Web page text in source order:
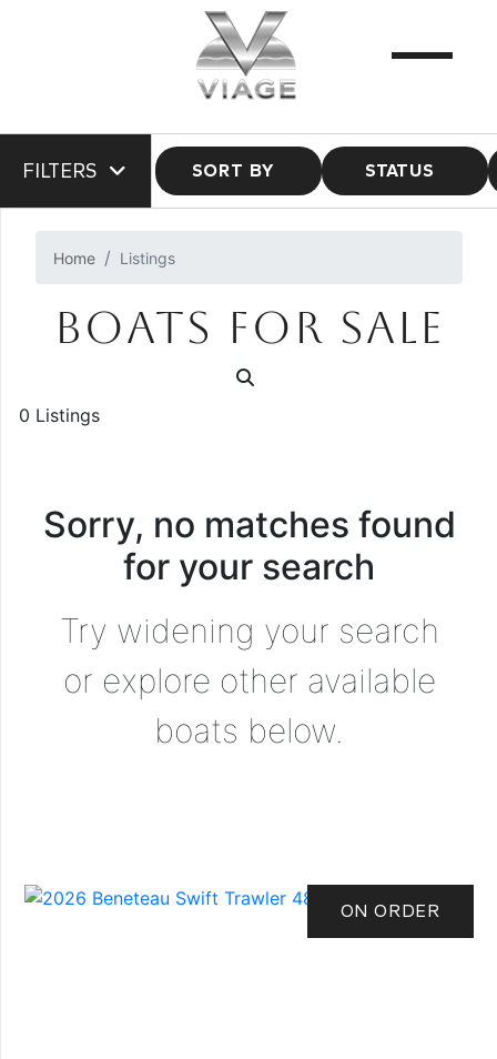
FILTERS SORT BY STATUS
Home Listings
BOATS FOR SALE
0 Listings
Sorry, no matches found
for your search
Try widening your search
or explore other available
boats below.
ON ORDER